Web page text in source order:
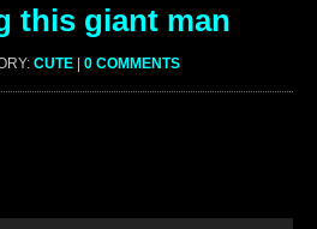
this giant man
CUTE | 0 COMMENTS